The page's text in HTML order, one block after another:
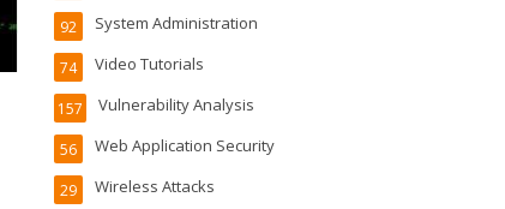
System Administration
92
Video Tutorials
74
Vulnerability Analysis
157
Web Application Security
56
Wireless Attacks
29